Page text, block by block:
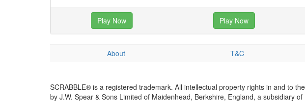
Play Now Play Now
About T&C
SCRABBLE® is a registered trademark. All intellectual property rights in and to
by J.W. Spear & Sons Limited of Maidenhead, Berkshire, England, a subsidiary